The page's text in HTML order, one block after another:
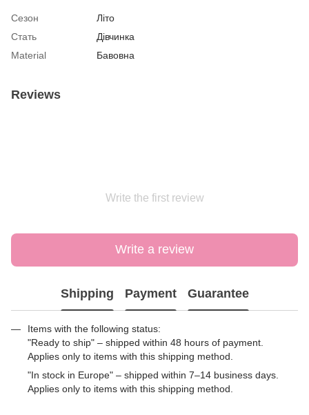
Сезон
Літо
Стать
Дівчинка
Material
Бавовна
Reviews
Write the first review
Write a review
Shipping Payment Guarantee
Items with the following status:
"Ready to ship" – shipped within 48 hours of payment.
Applies only to items with this shipping method.
"In stock in Europe" – shipped within 7–14 business days.
Applies only to items with this shipping method.